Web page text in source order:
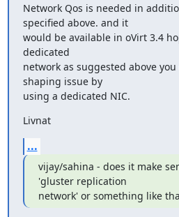
Network Qos is needed in
specified above. and it
would be available in oVirt 3.4
dedicated
network as suggested above
shaping issue by
using a dedicated NIC.
Livnat
...
vijay/sahina - does it make
'gluster replication
network' or something like